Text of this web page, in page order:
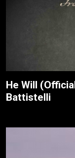
He Will
Battistelli